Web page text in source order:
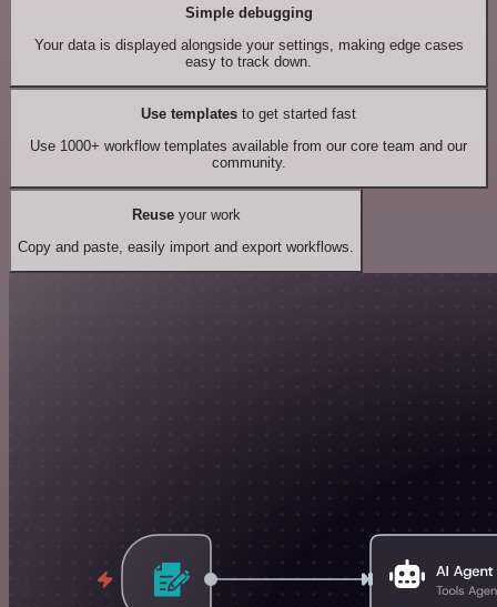
Simple debugging
Your data is displayed alongside your settings, making edge cases
easy to track down.
Use templates to get started fast
Use 1000+ workflow templates available from our core team and our
community.
Reuseyour work
Copy and paste, easily import and export workflows.